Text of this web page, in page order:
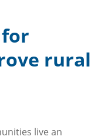
for
rural
live an